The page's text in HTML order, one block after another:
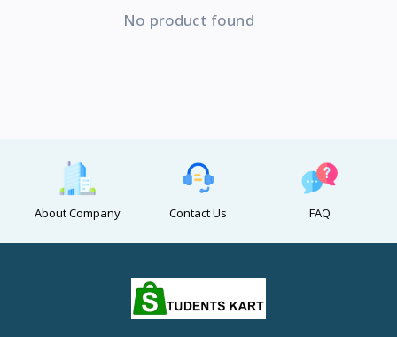
No product found
About Company Contact Us FAQ